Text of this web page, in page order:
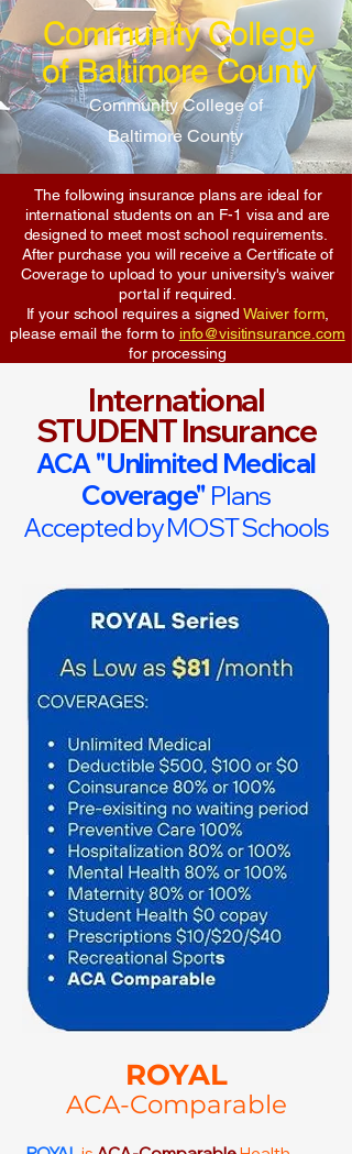
Community College
of Baltimore County
Community College of
Baltimore County
The following insurance plans are ideal for
international students on an F-1 visa and are
designed to meet most school requirements.
After purchase you will receive a Certificate of
Coverage to upload to your university's waiver
portal if required.
If your school requires a signedWaiver form
please email the form to info@visitinsurance.com
for processing
International
STUDENT Insurance
ACA "Unlimited Medical
Coverage" Plans
Accepted by MOST Schools
ROYAL
ACA-Comparable